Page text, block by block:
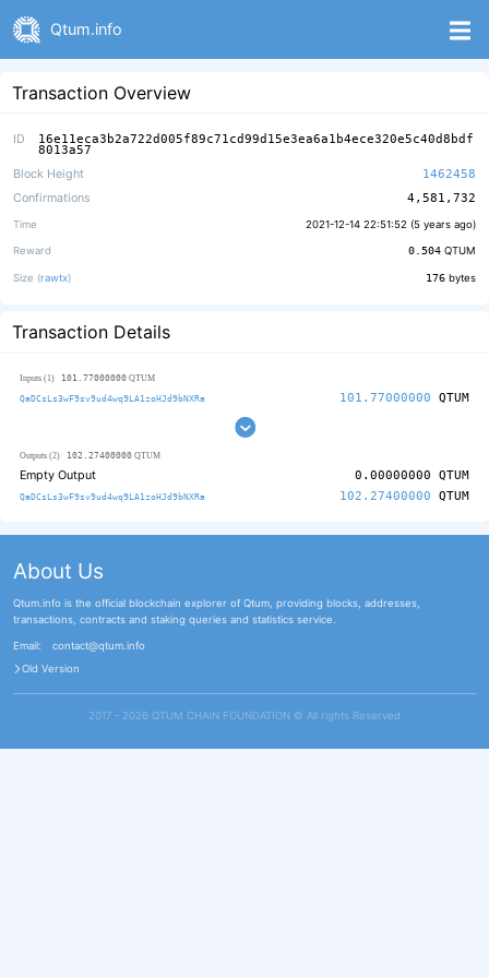
Qtum.info
Transaction Overview
ID 16e11eca3b2a722d005f89c71cd99d15e3ea6a1b4ece320e5c40d8bdf
8013a57
Block Height
1462458
Confirmations
4,581,732
Time 2021-12-14 22:51:52 (5 years ago)
Reward 0.504 QTUM
Size (rawtx) 176 bytes
Transaction Details
Inputs (1) 101.77000000 QTUM
QaDCsLs3wF9sv9ud4wq9LA1zoHJd9bNXRa 101.77000000 QTUM
Outputs (2) 102.27400000 QTUM
Empty Output 0.00000000 QTUM
QaDCsLs3wF9sv9ud4wq9LA1zoHJd9bNXRa 102.27400000 QTUM
About Us
Qtum.info is the official blockchain explorer of Qtum, providing blocks, addresses,
transactions, contracts and staking queries and statistics service.
Email:
contact@qtum.info
Old Version
2017 - 2026 QTUM CHAIN FOUNDATION ©️ All rights Reserved